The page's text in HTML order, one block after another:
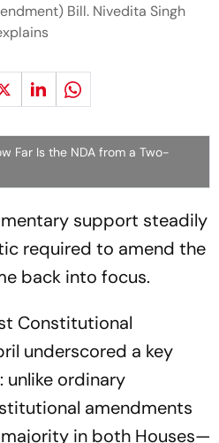
Bill. Nivedita Singh
Far Is the NDA from a Two-
support steadily
required to amend the
back into focus.
Constitutional
underscored a key
unlike ordinary
amendments
in both Houses—